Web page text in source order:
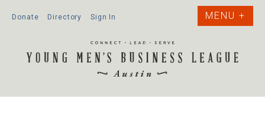
Donate Directory Sign In